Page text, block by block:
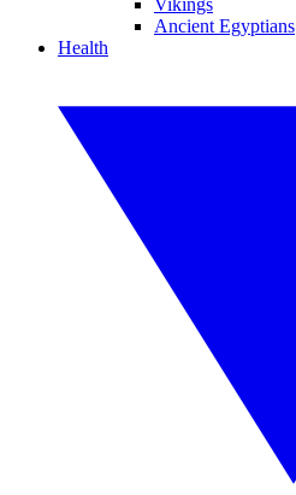
Vikings
Ancient Egyptians
Health